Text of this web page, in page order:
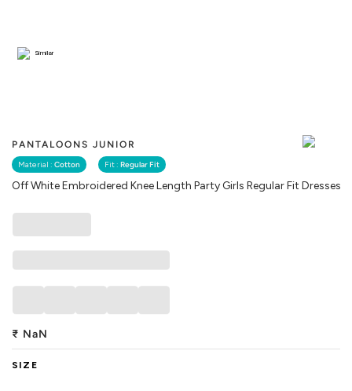
PANTALOONS JUNIOR
Material : Cotton Fit : Regular Fit
Off White Embroidered Knee Length Party Girls Regular Fit Dresses
Similar
₹ NaN
SIZE